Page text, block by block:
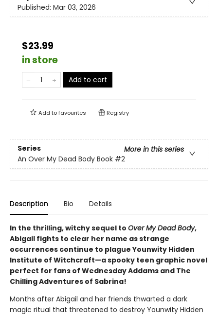
Published: Mar 03, 2026
$23.99
in store
Add to cart
Add tofavourites Registry
Series
More in this series
An Over My Dead Body Book #2
Description Bio Details
In the thrilling, witchy sequel to Over My Dead Body,
Abigail fights to clear her name as strange
occurrences continue to plague Younwity Hidden
Institute of Witchcraft—a spooky teen graphic novel
perfect for fans of Wednesday Addams and The
Chilling Adventures of Sabrina!
Months after Abigail and her friends thwarted a dark
magic ritual that threatened to destroy Younwity Hidden